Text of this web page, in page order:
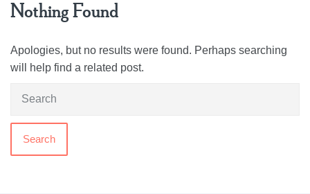
Nothing Found
Apologies, but no results were found. Perhaps searching
will help find a related post.
Search